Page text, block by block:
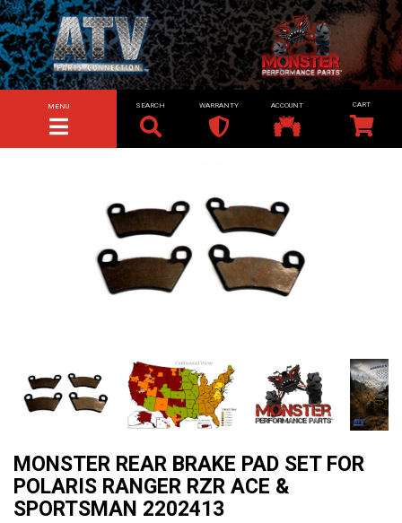
TOGGLE NAVIGATION
MENU SEARCH WARRANTY ACCOUNT
MONSTER REAR BRAKE PAD SET FOR
POLARIS RANGER RZR ACE &
SPORTSMAN 2202413